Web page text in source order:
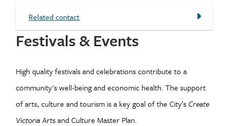
Related contact
Festivals & Events
High quality festivals and celebrations contribute to a
community's well-being and economic health. The support
of arts, culture and tourism is a key goal of the City’sCreate
VictoriaArts and Culture Master Plan.